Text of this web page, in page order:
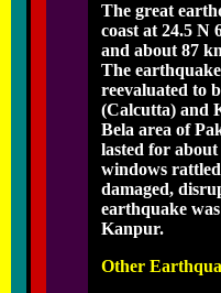
The great
coast at 24.5 N
and about 87
The
reevaluated to
(Calcutta) and
Bela area of
lasted for
windows
damaged,
earthquake
Kanpur.
Other